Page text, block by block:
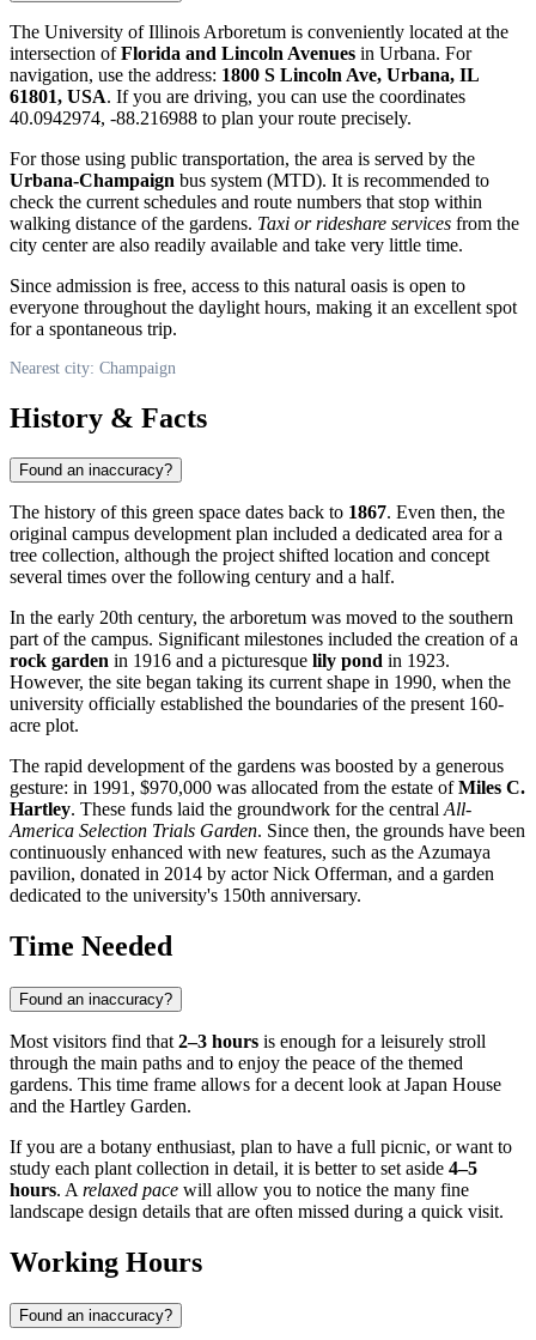
The University of Illinois Arboretum is conveniently located at the
intersection ofFlorida and Lincoln Avenues in Urbana. For
navigation, use the address: 1800 S Lincoln Ave, Urbana, IL
61801, USA. If you are driving, you can use the coordinates
40.0942974, -88.216988 to plan your route precisely.
For those using public transportation, the area is served by the
Urbana-Champaign bus system (MTD). It is recommended to
check the current schedules and route numbers that stop within
walking distance of the gardens. Taxi or rideshare services from the
city center are also readily available and take very little time.
Since admission is free, access to this natural oasis is open to
everyone throughout the daylight hours, making it an excellent spot
for a spontaneous trip.
Nearest city: Champaign
History & Facts
Found an inaccuracy?
The history of this green space dates back to 1867. Even then, the
original campus development plan included a dedicated area for a
tree collection, although the project shifted location and concept
several times over the following century and a half.
In the early 20th century, the arboretum was moved to the southern
part of the campus. Significant milestones included the creation of a
rock garden in 1916 and a picturesque lily pond in 1923.
However, the site began taking its current shape in 1990, when the
university officially established the boundaries of the present 160-
acre plot.
The rapid development of the gardens was boosted by a generous
gesture: in 1991, $970,000 was allocated from the estate ofMiles C.
Hartley. These funds laid the groundwork for the centralAll-
America Selection Trials Garden. Since then, the grounds have been
continuously enhanced with new features, such as the Azumaya
pavilion, donated in 2014 by actor Nick Offerman, and a garden
dedicated to the university's 150th anniversary.
Time Needed
Found an inaccuracy?
Most visitors find that 2–3 hours is enough for a leisurely stroll
through the main paths and to enjoy the peace of the themed
gardens. This time frame allows for a decent look at Japan House
and the Hartley Garden.
If you are a botany enthusiast, plan to have a full picnic, or want to
study each plant collection in detail, it is better to set aside 4–5
hours. A relaxed pace will allow you to notice the many fine
landscape design details that are often missed during a quick visit.
Working Hours
Found an inaccuracy?